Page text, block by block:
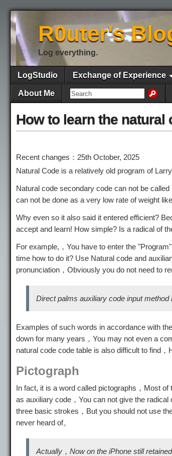
R0uter's
Log everything.
LogStudio Exchange of Experience
About Me
How to learn the
Recent changes：25th October, 2025
Natural Code is a relatively old program of
Natural code secondary code can not be
can not be done as a very low rate of weight
Why even so it also said it entered efficient?
accept and learn! How simple? Is a radical of
For example,，You have to enter the
time how to do it? Use Natural code and
pronunciation，Obviously you do not need to
Direct palms auxiliary code input method
Examples of such words in accordance with
down for many years，You may not even a
natural code code table is also difficult to find
Pictograph
In fact, it is a word called pictographs，Most
as auxiliary code，You can not give the
three basic strokes，But you should not use
never heard of。
Actually，Now on the iPhone still